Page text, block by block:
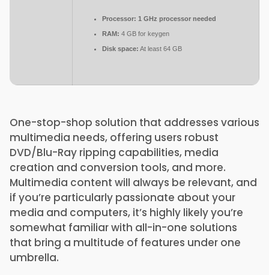
Processor: 1 GHz processor needed
RAM: 4 GB for keygen
Disk space: At least 64 GB
One-stop-shop solution that addresses various
multimedia needs, offering users robust
DVD/Blu-Ray ripping capabilities, media
creation and conversion tools, and more.
Multimedia content will always be relevant, and
if you’re particularly passionate about your
media and computers, it’s highly likely you’re
somewhat familiar with all-in-one solutions
that bring a multitude of features under one
umbrella.